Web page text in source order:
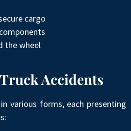
cargo
the wheel
Accidents
various forms, each presenting